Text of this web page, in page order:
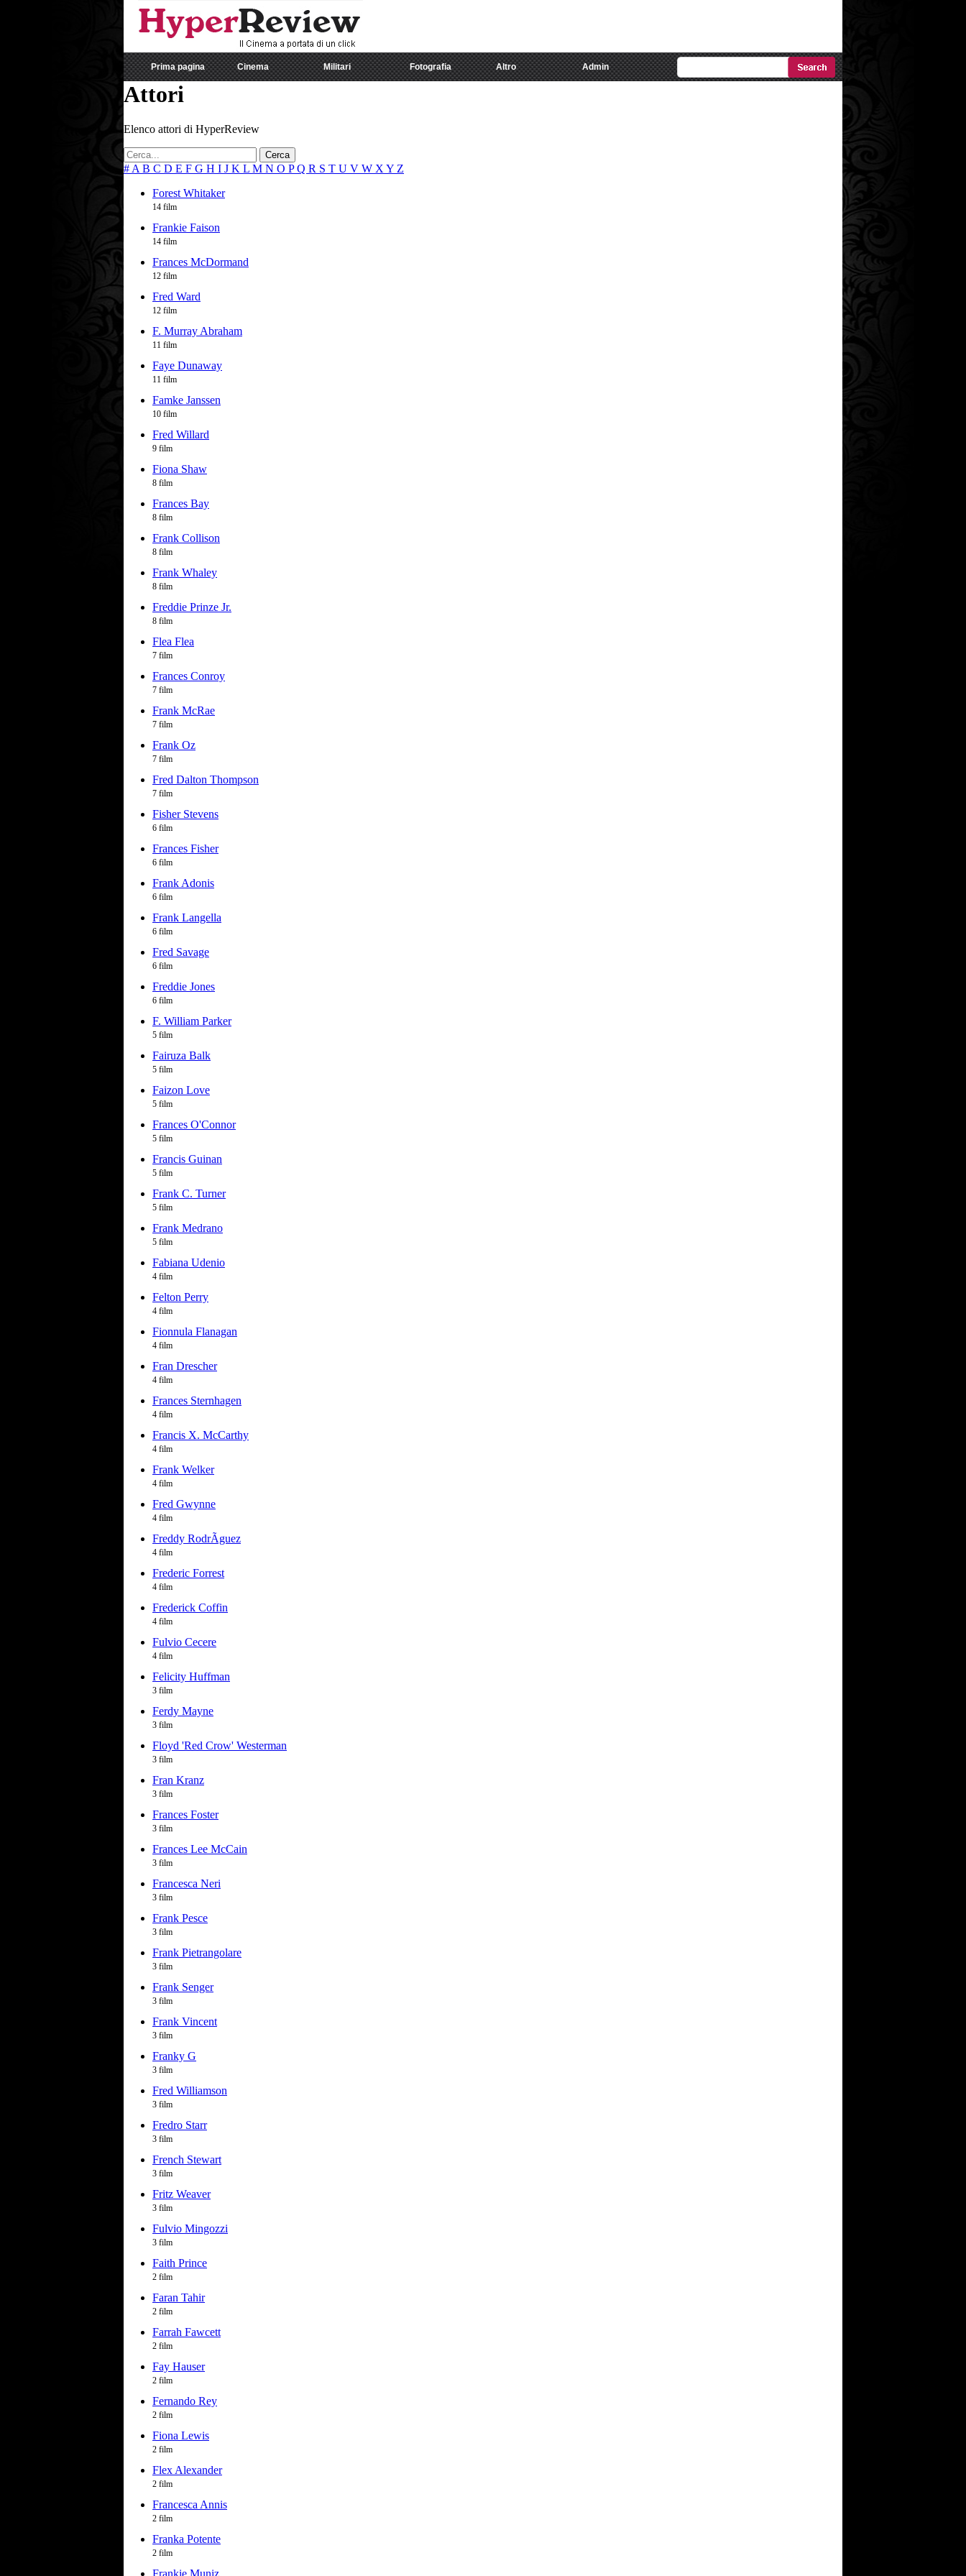
Prima pagina Cinema Militari Fotografia Altro Admin
Attori
Elenco attori di HyperReview
Cerca
#AB C D E F G H I J K L M N O PQ R S T U V W XY Z
Forest Whitaker
14 film
Frankie Faison
14 film
Frances McDormand
12 film
Fred Ward
12 film
F. Murray Abraham
11 film
Faye Dunaway
11 film
Famke Janssen
10 film
Fred Willard
9 film
Fiona Shaw
8 film
Frances Bay
8 film
Frank Collison
8 film
Frank Whaley
8 film
Freddie Prinze Jr.
8 film
Flea Flea
7 film
Frances Conroy
7 film
Frank McRae
7 film
Frank Oz
7 film
Fred Dalton Thompson
7 film
Fisher Stevens
6 film
Frances Fisher
6 film
Frank Adonis
6 film
Frank Langella
6 film
Fred Savage
6 film
Freddie Jones
6 film
F. William Parker
5 film
Fairuza Balk
5 film
Faizon Love
5 film
Frances O'Connor
5 film
Francis Guinan
5 film
Frank C. Turner
5 film
Frank Medrano
5 film
Fabiana Udenio
4 film
Felton Perry
4 film
Fionnula Flanagan
4 film
Fran Drescher
4 film
Frances Sternhagen
4 film
Francis X. McCarthy
4 film
Frank Welker
4 film
Fred Gwynne
4 film
Freddy RodrÃ­guez
4 film
Frederic Forrest
4 film
Frederick Coffin
4 film
Fulvio Cecere
4 film
Felicity Huffman
3 film
Ferdy Mayne
3 film
Floyd 'Red Crow' Westerman
3 film
Fran Kranz
3 film
Frances Foster
3 film
Frances Lee McCain
3 film
Francesca Neri
3 film
Frank Pesce
3 film
Frank Pietrangolare
3 film
Frank Senger
3 film
Frank Vincent
3 film
Franky G
3 film
Fred Williamson
3 film
Fredro Starr
3 film
French Stewart
3 film
Fritz Weaver
3 film
Fulvio Mingozzi
3 film
Faith Prince
2 film
Faran Tahir
2 film
Farrah Fawcett
2 film
Fay Hauser
2 film
Fernando Rey
2 film
Fiona Lewis
2 film
Flex Alexander
2 film
Francesca Annis
2 film
Franka Potente
2 film